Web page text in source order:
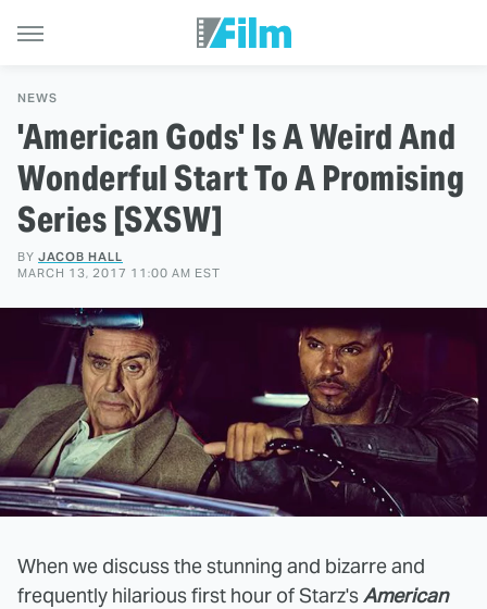
NEWS
'American Gods' Is A Weird And
Wonderful Start To A Promising
Series [SXSW]
BY JACOB HALL
MARCH 13, 2017 11:00 AM EST
When we discuss the stunning and bizarre and
frequently hilarious first hour of Starz'sAmerican